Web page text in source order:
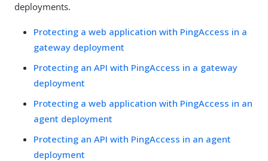
deployments.
Protecting a web application with PingAccess in a
gateway deployment
Protecting an API with PingAccess in a gateway
deployment
Protecting a web application with PingAccess in an
agent deployment
Protecting an API with PingAccess in an agent
deployment